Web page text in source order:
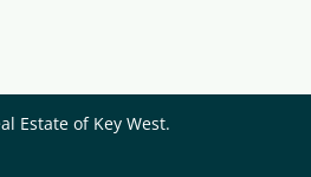
Estate of Key West.